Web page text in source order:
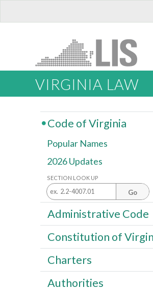
VIRGINIA LAW
Code of Virginia
Popular Names
2026 Updates
SECTION LOOK UP
Go
Administrative Code
Constitution of
Charters
Authorities